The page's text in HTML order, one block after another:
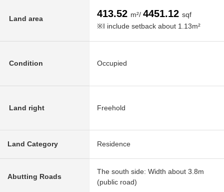
Land area 413.52 m²/ 4451.12 sqf
※I include setback about 1.13m²
Condition Occupied
Land right Freehold
Land Category Residence
Abutting Roads
The south side: Width about 3.8m
(public road)